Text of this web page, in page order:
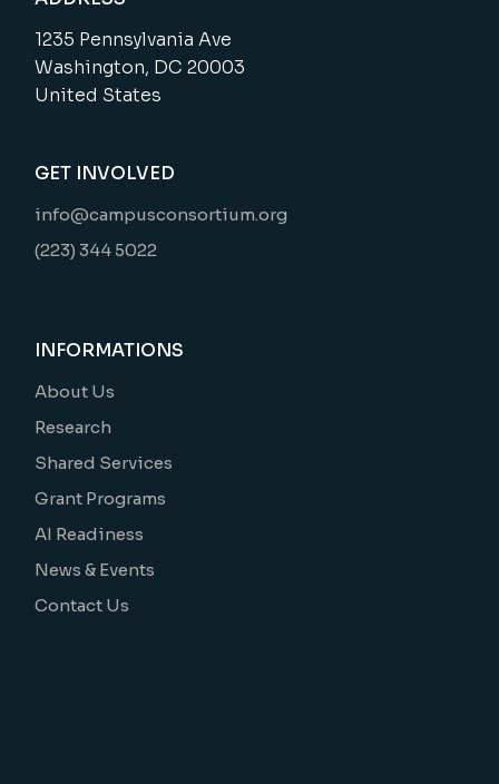
1235 Pennsylvania Ave
Washington, DC 20003
United States
GET INVOLVED
info@campusconsortium.org
(223) 344 5022
INFORMATIONS
About Us
Research
Shared Services
Grant Programs
AI Readiness
News & Events
Contact Us